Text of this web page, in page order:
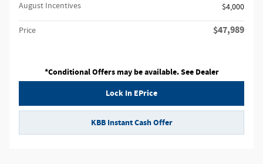
August Incentives
$4,000
Price $47,989
*Conditional Offers may be available. See Dealer
Lock In EPrice
KBB Instant Cash Offer